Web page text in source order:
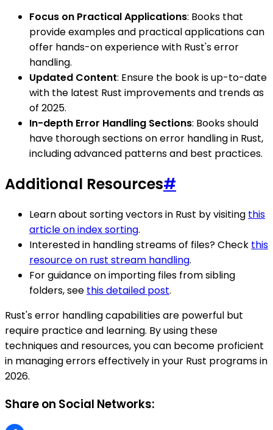
Focus on Practical Applications: Books that
provide examples and practical applications can
offer hands-on experience with Rust's error
handling.
Updated Content: Ensure the book is up-to-date
with the latest Rust improvements and trends as
of 2025.
In-depth Error Handling Sections: Books should
have thorough sections on error handling in Rust,
including advanced patterns and best practices.
Additional Resources#
Learn about sorting vectors in Rust by visiting this
article on index sorting.
Interested in handling streams of files? Check this
resource on rust stream handling.
For guidance on importing files from sibling
folders, see this detailed post.
Rust's error handling capabilities are powerful but
require practice and learning. By using these
techniques and resources, you can become proficient
in managing errors effectively in your Rust programs in
2026.
Share on Social Networks: